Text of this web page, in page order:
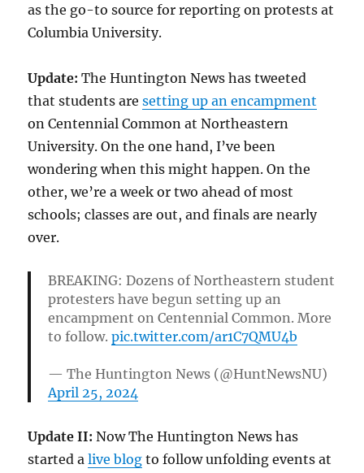
as the go-to source for reporting on protests at
Columbia University.
Update: The Huntington News has tweeted
that students aresetting up an encampment
on Centennial Common at Northeastern
University. On the one hand, I’ve been
wondering when this might happen. On the
other, we’re a week or two ahead of most
schools; classes are out, and finals are nearly
over.
BREAKING: Dozens of Northeastern student
protesters have begun setting up an
encampment on Centennial Common. More
to follow. pic.twitter.com/ar1C7QMU4b
— The Huntington News (@HuntNewsNU)
April 25, 2024
Update II: Now The Huntington News has
started alive blog to follow unfolding events at